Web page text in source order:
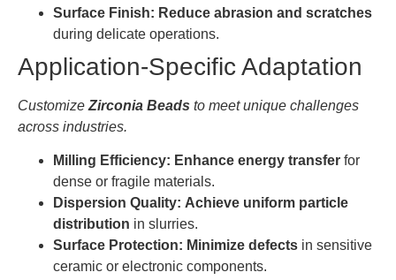
Surface Finish: Reduce abrasion and scratches
during delicate operations.
Application-Specific Adaptation
Customize Zirconia Beads to meet unique challenges
across industries.
Milling Efficiency: Enhance energy transfer for
dense or fragile materials.
Dispersion Quality: Achieve uniform particle
distribution in slurries.
Surface Protection: Minimize defects in sensitive
ceramic or electronic components.